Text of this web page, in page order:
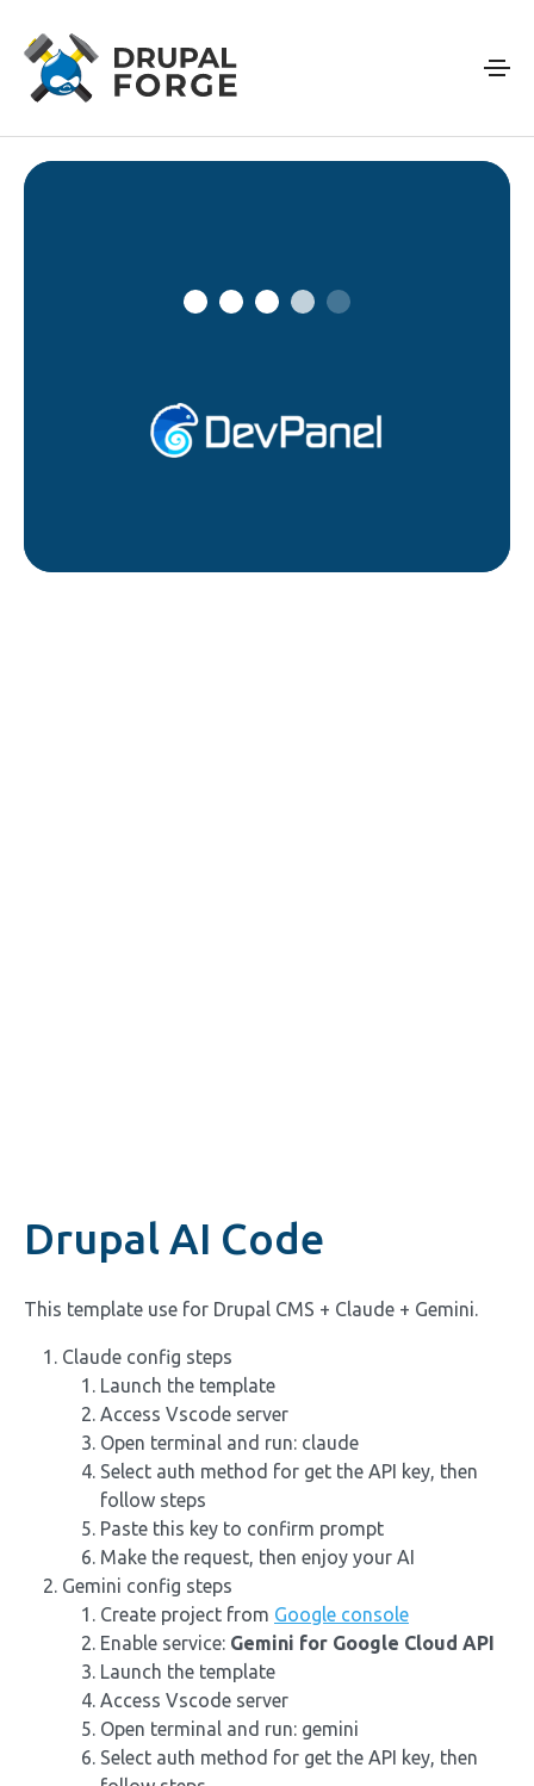
Drupal AI Code
This template use for Drupal CMS + Claude + Gemini.
Claude config steps
Launch the template
Access Vscode server
Open terminal and run: claude
Select auth method for get the API key, then
follow steps
Paste this key to confirm prompt
Make the request, then enjoy your AI
Gemini config steps
Create project from Google console
Enable service: Gemini for Google Cloud API
Launch the template
Access Vscode server
Open terminal and run: gemini
Select auth method for get the API key, then